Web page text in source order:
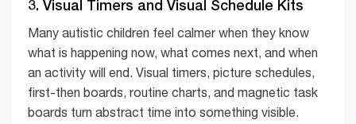
3. Visual Timers and Visual Schedule Kits
Many autistic children feel calmer when they know
what is happening now, what comes next, and when
an activity will end. Visual timers, picture schedules,
first-then boards, routine charts, and magnetic task
boards turn abstract time into something visible.